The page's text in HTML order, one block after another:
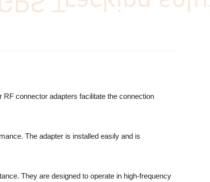
connector adapters facilitate the connection
The adapter is installed easily and is
They are designed to operate in high-frequency